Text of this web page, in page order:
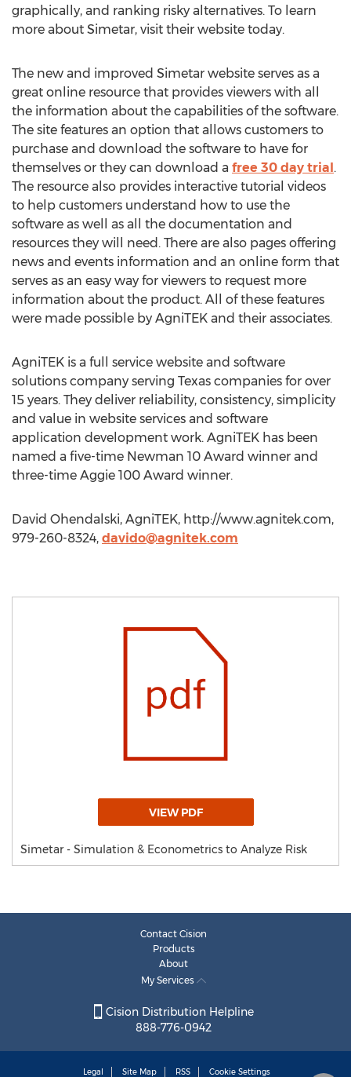
graphically, and ranking risky alternatives. To learn
more about Simetar, visit their website today.
The new and improved Simetar website serves as a
great online resource that provides viewers with all
the information about the capabilities of the software.
The site features an option that allows customers to
purchase and download the software to have for
themselves or they can download a free 30 day trial.
The resource also provides interactive tutorial videos
to help customers understand how to use the
software as well as all the documentation and
resources they will need. There are also pages offering
news and events information and an online form that
serves as an easy way for viewers to request more
information about the product. All of these features
were made possible by AgniTEK and their associates.
AgniTEK is a full service website and software
solutions company serving Texas companies for over
15 years. They deliver reliability, consistency, simplicity
and value in website services and software
application development work. AgniTEK has been
named a five-time Newman 10 Award winner and
three-time Aggie 100 Award winner.
David Ohendalski, AgniTEK, http://www.agnitek.com,
979-260-8324, davido@agnitek.com
VIEW PDF
Simetar - Simulation & Econometrics to Analyze Risk
Contact Cision
Products
About
My Services
Cision Distribution Helpline
888-776-0942
Legal Site Map RSS Cookie Settings